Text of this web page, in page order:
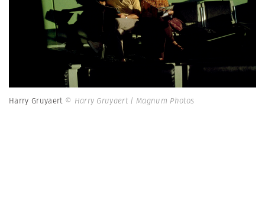
Harry Gruyaert © Harry Gruyaert | Magnum Photos